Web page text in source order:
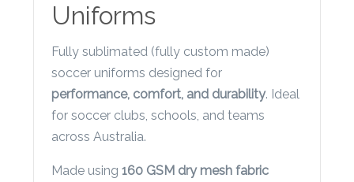
Name *
Uniforms
Fully sublimated (fully custom made)
soccer uniforms designed for
performance, comfort, and durability. Ideal
for soccer clubs, schools, and teams
across Australia.
Made using 160 GSM dry mesh fabric